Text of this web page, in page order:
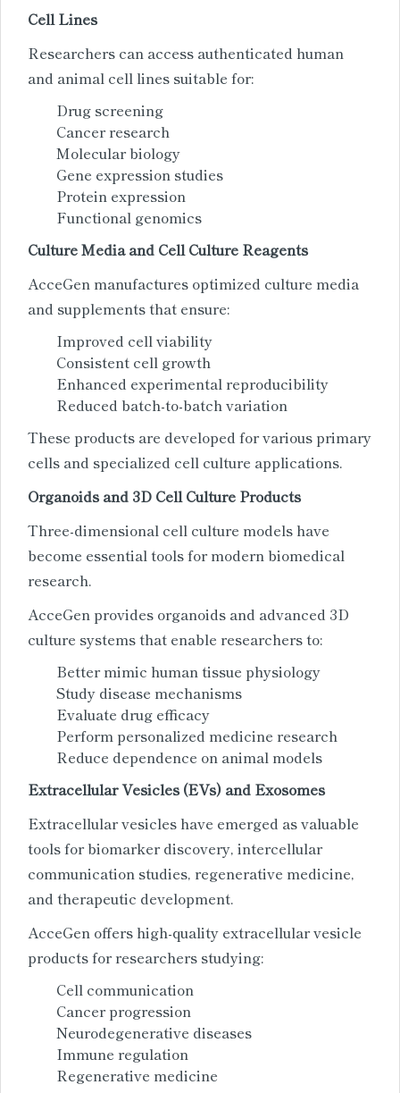
Cell Lines
Researchers can access authenticated human
and animal cell lines suitable for:
Drug screening
Cancer research
Molecular biology
Gene expression studies
Protein expression
Functional genomics
Culture Media and Cell Culture Reagents
AcceGen manufactures optimized culture media
and supplements that ensure:
Improved cell viability
Consistent cell growth
Enhanced experimental reproducibility
Reduced batch-to-batch variation
These products are developed for various primary
cells and specialized cell culture applications.
Organoids and 3D Cell Culture Products
Three-dimensional cell culture models have
become essential tools for modern biomedical
research.
AcceGen provides organoids and advanced 3D
culture systems that enable researchers to:
Better mimic human tissue physiology
Study disease mechanisms
Evaluate drug efficacy
Perform personalized medicine research
Reduce dependence on animal models
Extracellular Vesicles (EVs) and Exosomes
Extracellular vesicles have emerged as valuable
tools for biomarker discovery, intercellular
communication studies, regenerative medicine,
and therapeutic development.
AcceGen offers high-quality extracellular vesicle
products for researchers studying:
Cell communication
Cancer progression
Neurodegenerative diseases
Immune regulation
Regenerative medicine